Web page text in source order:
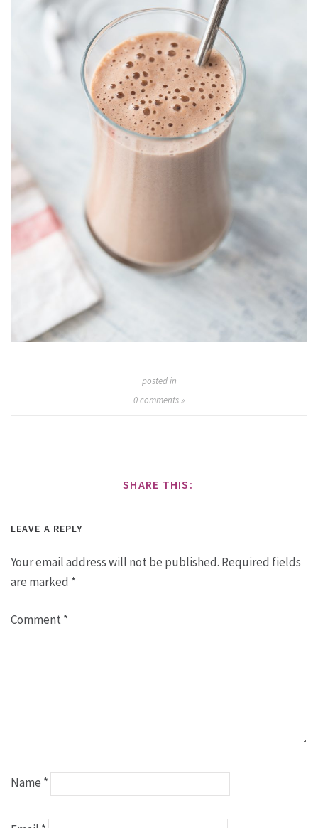
posted in
0comments »
SHARE THIS:
LEAVE A REPLY
Your email address will not be published. Required fields
are marked *
Comment*
Name *